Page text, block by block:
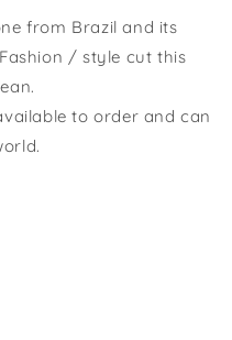
from Brazil and its
/ style cut this
to order and can